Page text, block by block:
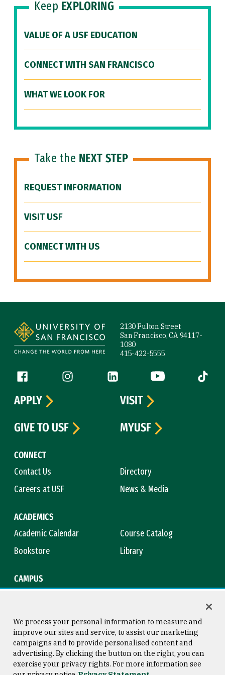
Keep EXPLORING
VALUE OF A USF EDUCATION
CONNECT WITH SAN FRANCISCO
WHAT WE LOOK FOR
Take the NEXT STEP
REQUEST INFORMATION
VISIT USF
CONNECT WITH US
2130 Fulton Street
San Francisco, CA 94117-
1080
415-422-5555
Follow us
Facebook (link is external)
Instagram (link is external)
LinkedIn (link is external)
YouTube (link is
Tiktok
CONNECT
Contact Us
Directory
Careers at USF
News & Media
ACADEMICS
Academic Calendar
Course Catalog
Bookstore
Library
CAMPUS
APPLY
VISIT
GIVE TO USF
MYUSF
Consumer Information
Copyright © 2026 University of
San Francisco
We process your personal information to measure and
improve our sites and service, to assist our marketing
campaigns and to provide personalised content and
advertising. By clicking the button on the right, you can
exercise your privacy rights. For more information see